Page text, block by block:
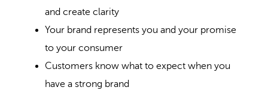
and create clarity
Your brand represents you and your promise
to your consumer
Customers know what to expect when you
have a strong brand